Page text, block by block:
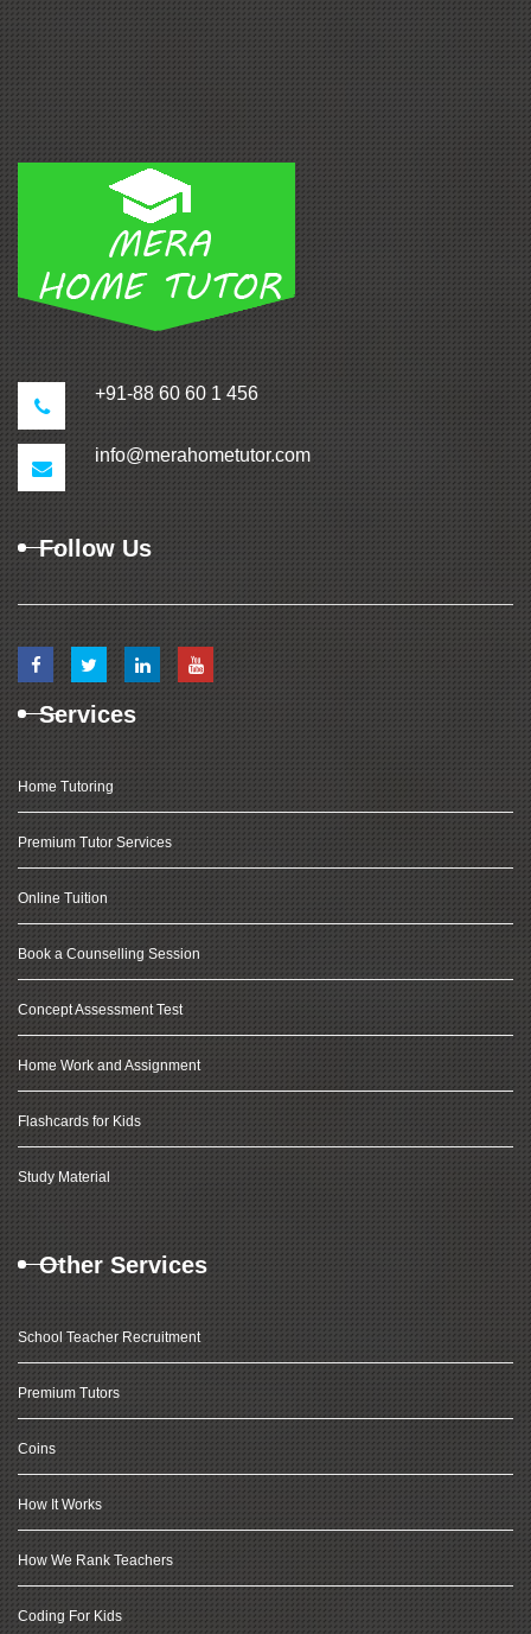
+91-88 60 60 1 456
info@merahometutor.com
Follow Us
Services
Home Tutoring
Premium Tutor Services
Online Tuition
Book a Counselling Session
Concept Assessment Test
Home Work and Assignment
Flashcards for Kids
Study Material
Other Services
School Teacher Recruitment
Premium Tutors
Coins
How It Works
How We Rank Teachers
Coding For Kids